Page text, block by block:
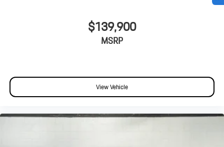
$139,900
MSRP
View Vehicle